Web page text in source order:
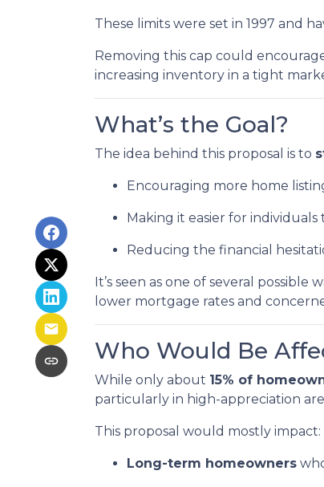
These limits were set in 1997 and
Removing this cap could
increasing inventory in a tight
What’s the Goal?
The idea behind this proposal is to
Encouraging more home
Making it easier for
Reducing the financial
It’s seen as one of several
lower mortgage rates and
Who Would Be
While only about 15% of
particularly in high-appreciation
This proposal would mostly impact:
Long-term homeowners